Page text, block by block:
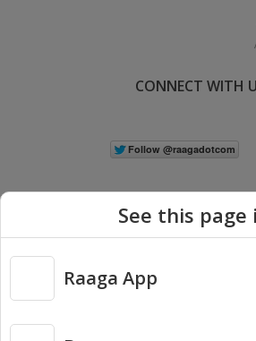
CONNECT WITH
Copyright © 2026 Raaga.com. All Rights Reserved.
See this page
Raaga App